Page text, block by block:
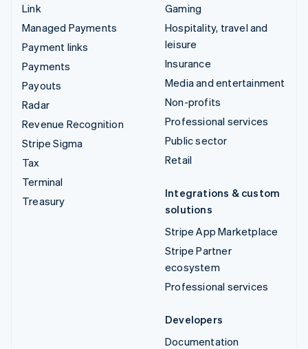
Link
Managed Payments
Payment links
Payments
Payouts
Radar
Revenue Recognition
Stripe Sigma
Tax
Terminal
Treasury
Gaming
Hospitality, travel and
leisure
Insurance
Media and entertainment
Non-profits
Professional services
Public sector
Retail
Integrations & custom
solutions
Stripe App Marketplace
Stripe Partner
ecosystem
Professional services
Developers
Documentation